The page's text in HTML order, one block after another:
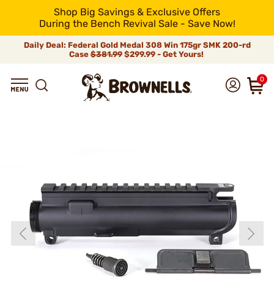
Shop Big Savings & Exclusive Offers
During the Bench Revival Sale - Save Now!
Daily Deal: Federal Gold Medal 308 Win 175gr SMK 200-rd
Case$381.99$299.99 - Get Yours!
0